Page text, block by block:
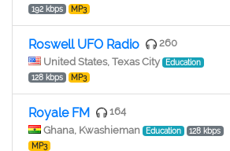
192 kbps
MP3
Roswell UFO Radio
260
United States, Texas City
Education
128 kbps
MP3
Royale FM
164
Ghana, Kwashieman
Education
128 kbps
MP3